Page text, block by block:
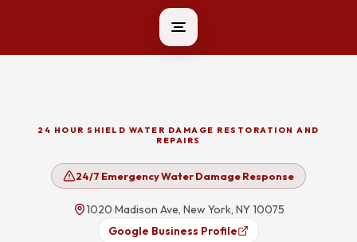
24 HOUR SHIELD WATER DAMAGE RESTORATION AND
REPAIRS
24/7 Emergency Water Damage Response
1020 Madison Ave, New York, NY 10075
Google Business Profile